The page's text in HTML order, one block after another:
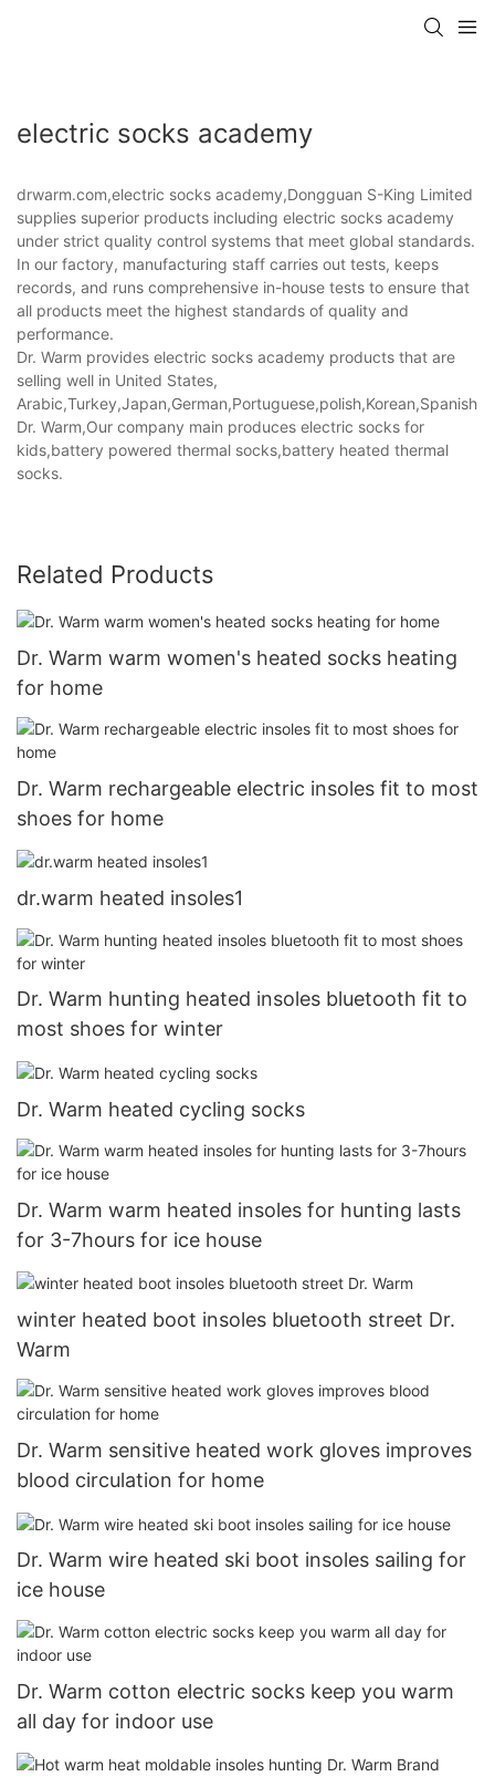
electric socks academy
drwarm.com,electric socks academy,Dongguan S-King Limited
supplies superior products including electric socks academy
under strict quality control systems that meet global standards.
In our factory, manufacturing staff carries out tests, keeps
records, and runs comprehensive in-house tests to ensure that
all products meet the highest standards of quality and
performance.
Dr. Warm provides electric socks academy products that are
selling well in United States,
Dr. Warm,Our company main produces electric socks for
kids,battery powered thermal socks,battery heated thermal
socks.
Related Products
Dr. Warm warm women's heated socks heating
for home
Dr. Warm rechargeable electric insoles fit to most
shoes for home
dr.warm heated insoles1
Dr. Warm hunting heated insoles bluetooth fit to
most shoes for winter
Dr. Warm heated cycling socks
Dr. Warm warm heated insoles for hunting lasts
for 3-7hours for ice house
winter heated boot insoles bluetooth street Dr.
Warm
Dr. Warm sensitive heated work gloves improves
blood circulation for home
Dr. Warm wire heated ski boot insoles sailing for
ice house
Dr. Warm cotton electric socks keep you warm
all day for indoor use